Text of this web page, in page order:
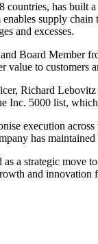
has built
supply
and excesses.
Board Member
to customers
Richard
Inc. 5000 list,
execution
has
a strategic
and innovation